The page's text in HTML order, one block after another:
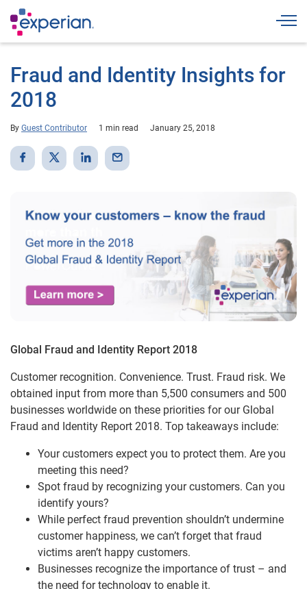
Fraud and Identity Insights for
2018
By Guest Contributor 1 min read January 25, 2018
Global Fraud and Identity Report 2018
Customer recognition. Convenience. Trust. Fraud risk. We
obtained input from more than 5,500 consumers and 500
businesses worldwide on these priorities for our Global
Fraud and Identity Report 2018. Top takeaways include:
Your customers expect you to protect them. Are you
meeting this need?
Spot fraud by recognizing your customers. Can you
identify yours?
While perfect fraud prevention shouldn’t undermine
customer happiness, we can’t forget that fraud
victims aren’t happy customers.
Businesses recognize the importance of trust – and
the need for technology to enable it.